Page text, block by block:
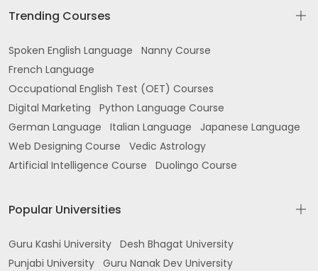
Trending Courses
Spoken English Language
Nanny Course
French Language
Occupational English Test (OET) Courses
Digital Marketing
Python Language Course
German Language
Italian Language
Japanese Language
Web Designing Course
Vedic Astrology
Artificial Intelligence Course
Duolingo Course
Popular Universities
Guru Kashi University Desh Bhagat University
Punjabi University Guru Nanak Dev University